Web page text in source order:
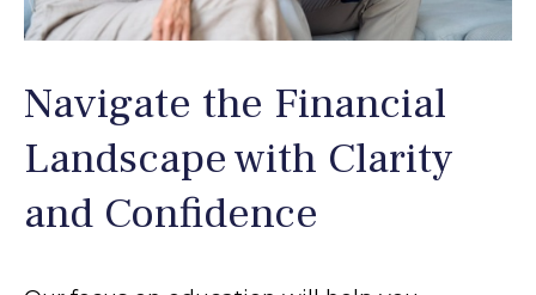
Navigate the Financial
Landscape with Clarity
and Confidence